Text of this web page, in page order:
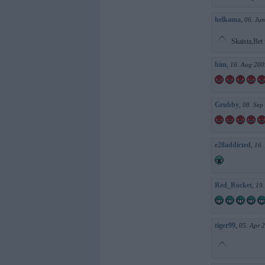
helkama, 06.
Skaista,Bet
him, 16. Aug
Grubby, 08.
e28addicted ,
Red_Rocket,
tiger99, 05. Apr